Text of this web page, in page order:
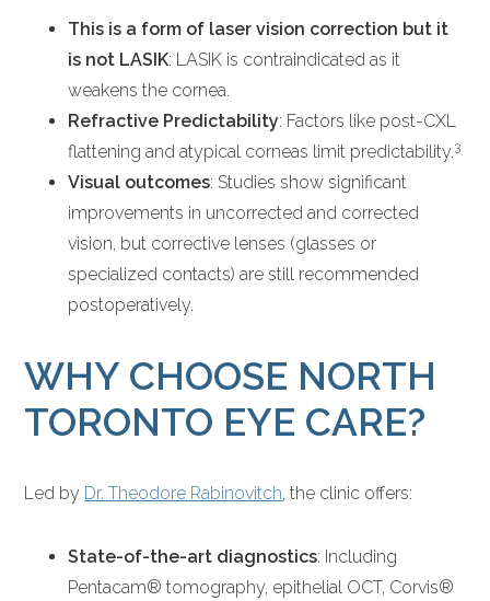
This is a form of laser vision correction but it
is not LASIK: LASIK is contraindicated as it
weakens the cornea.
Refractive Predictability: Factors like post-CXL
flattening and atypical corneas limit predictability.3
Visual outcomes: Studies show significant
improvements in uncorrected and corrected
vision, but corrective lenses (glasses or
specialized contacts) are still recommended
postoperatively.
WHY CHOOSE NORTH
TORONTO EYE CARE?
Led by Dr. Theodore Rabinovitch, the clinic offers:
State-of-the-art diagnostics: Including
Pentacam® tomography, epithelial OCT, Corvis®